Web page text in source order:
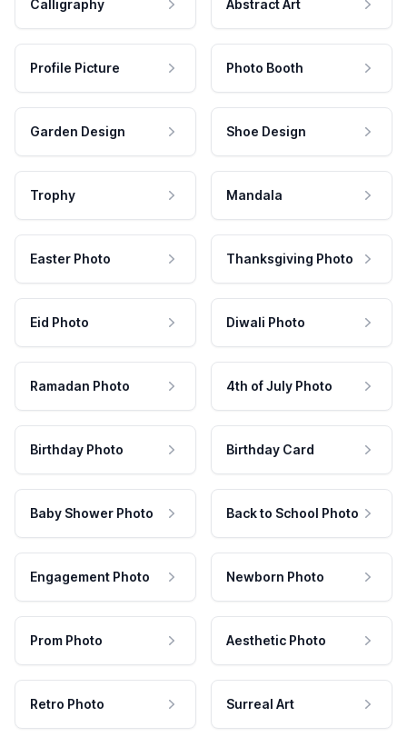
Calligraphy Abstract Art
Profile Picture Photo Booth
Garden Design Shoe Design
Trophy Mandala
Easter Photo Thanksgiving Photo
Eid Photo Diwali Photo
Ramadan Photo 4th of July Photo
Birthday Photo Birthday Card
Baby Shower Photo Back to School Photo
Engagement Photo Newborn Photo
Prom Photo Aesthetic Photo
Retro Photo Surreal Art